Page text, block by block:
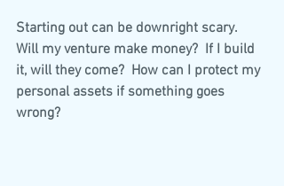
Starting out can be downright scary.
Will my venture make money?  If I build
it, will they come?  How can I protect my
personal assets if something goes
wrong?